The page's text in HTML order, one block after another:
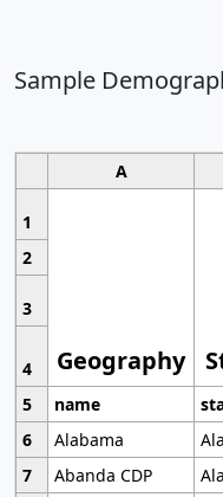
Sample
A
1
Geography
2
3
4
5
name
6
Alabama
7
Abanda CDP